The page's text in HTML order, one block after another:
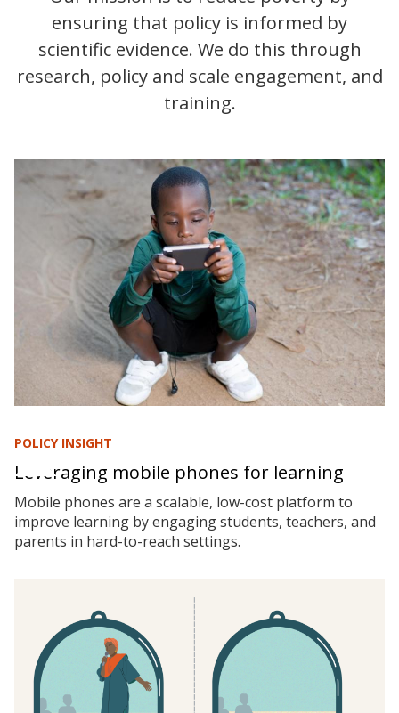
ensuring that policy is informed by
scientific evidence. We do this through
research, policy and scale engagement, and
training.
POLICY INSIGHT
Leveraging mobile phones for learning
Mobile phones are a scalable, low-cost platform to
improve learning by engaging students, teachers, and
parents in hard-to-reach settings.